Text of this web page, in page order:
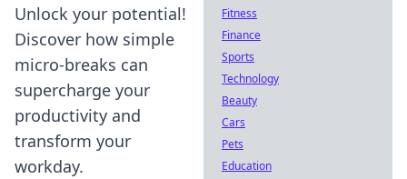
Unlock your potential!
Discover how simple
micro-breaks can
supercharge your
productivity and
transform your
workday.
Fitness
Finance
Sports
Technology
Beauty
Cars
Pets
Education